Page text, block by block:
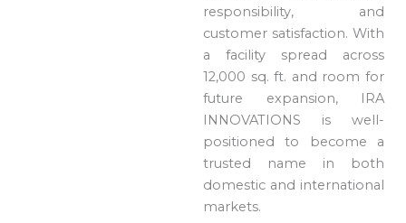
responsibility, and
customer satisfaction. With
a facility spread across
12,000 sq. ft. and room for
future expansion, IRA
INNOVATIONS is well-
positioned to become a
trusted name in both
domestic and international
markets.